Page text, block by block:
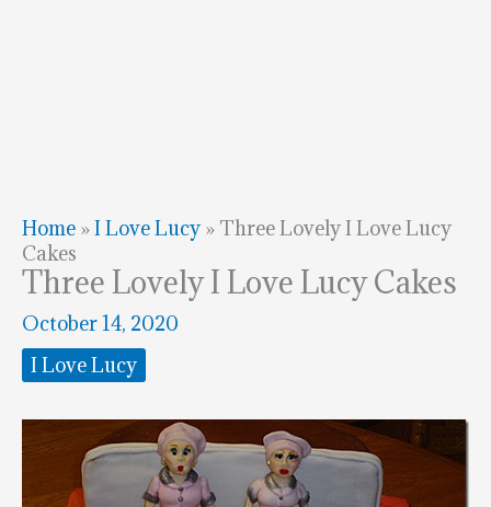
Home »I Love Lucy » Three Lovely I Love Lucy
Cakes
Three Lovely I Love Lucy Cakes
October 14, 2020
I Love Lucy